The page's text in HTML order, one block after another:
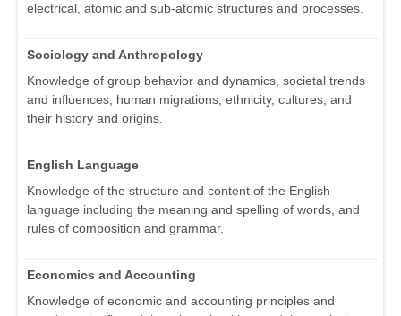
electrical, atomic and sub-atomic structures and processes.
Sociology and Anthropology
Knowledge of group behavior and dynamics, societal trends
and influences, human migrations, ethnicity, cultures, and
their history and origins.
English Language
Knowledge of the structure and content of the English
language including the meaning and spelling of words, and
rules of composition and grammar.
Economics and Accounting
Knowledge of economic and accounting principles and